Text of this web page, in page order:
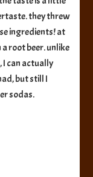
they threw
ingredients! at
a root beer. unlike
I can actually
but still I
sodas.